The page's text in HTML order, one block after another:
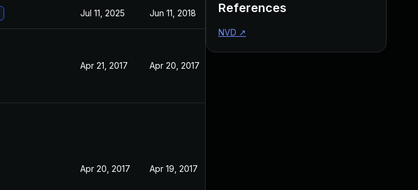
Jul 11, 2025 Jun 11, 2018
Apr 21, 2017 Apr 20, 2017
Apr 20, 2017 Apr 19, 2017
References
NVD ↗